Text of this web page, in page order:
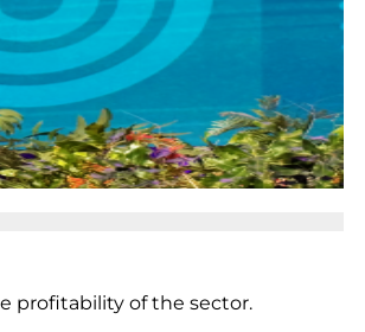
profitability of the sector.